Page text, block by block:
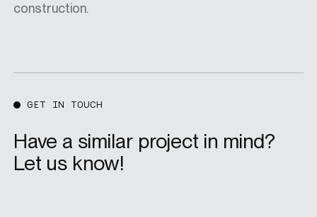
construction.
GET IN TOUCH
Have a similar project in mind?
Let us know!